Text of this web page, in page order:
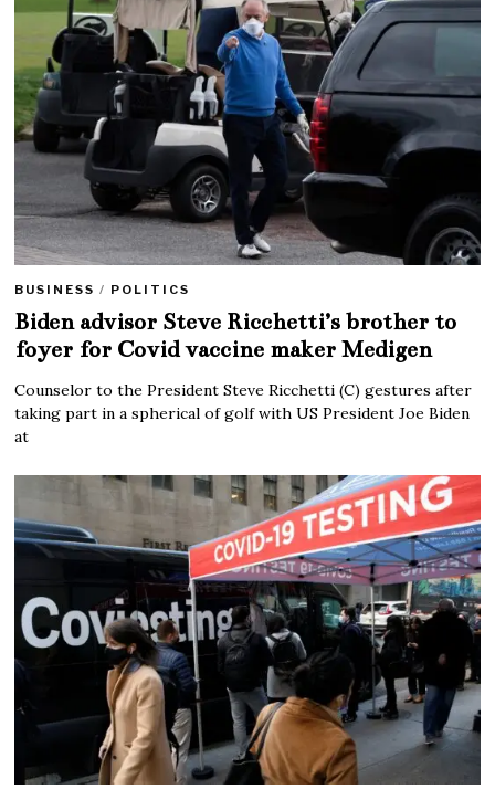
BUSINESS / POLITICS
Biden advisor Steve Ricchetti’s brother to
foyer for Covid vaccine maker Medigen
Counselor to the President Steve Ricchetti (C) gestures after
taking part in a spherical of golf with US President Joe Biden
at